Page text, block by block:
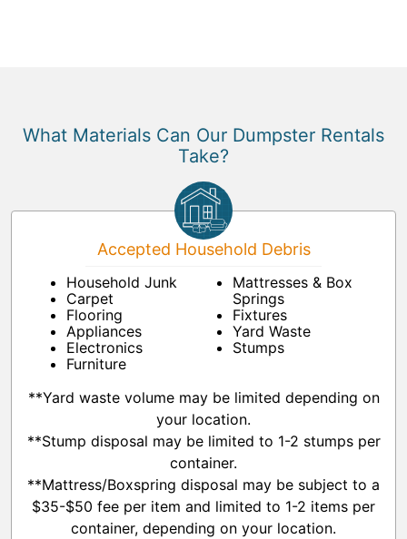
What Materials Can Our Dumpster Rentals
Take?
Accepted Household Debris
Household Junk
Carpet
Flooring
Appliances
Electronics
Furniture
Mattresses & Box
Springs
Fixtures
Yard Waste
Stumps
**Yard waste volume may be limited depending on
your location.
**Stump disposal may be limited to 1-2 stumps per
container.
**Mattress/Boxspring disposal may be subject to a
$35-$50 fee per item and limited to 1-2 items per
container, depending on your location.